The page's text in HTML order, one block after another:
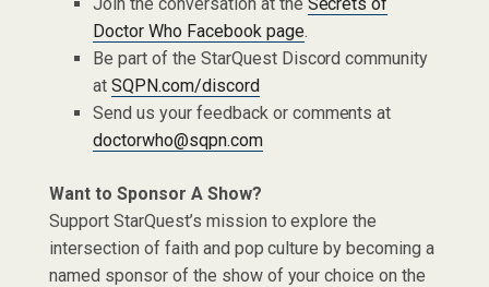
Doctor Who Facebook page.
Be part of the StarQuest Discord community
at SQPN.com/discord
Send us your feedback or comments at
doctorwho@sqpn.com
Want to Sponsor A Show?
Support StarQuest’s mission to explore the
intersection of faith and pop culture by becoming a
named sponsor of the show of your choice on the